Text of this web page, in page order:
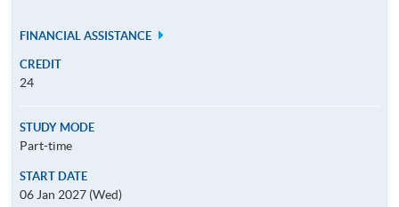
FINANCIAL ASSISTANCE
CREDIT
24
STUDY MODE
Part-time
START DATE
06 Jan 2027 (Wed)